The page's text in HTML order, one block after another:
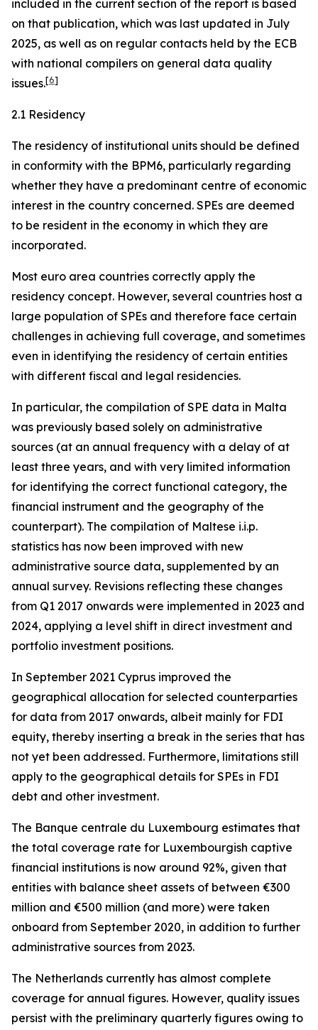
included in the current section of the report is based
on that publication, which was last updated in July
2025, as well as on regular contacts held by the ECB
with national compilers on general data quality
issues.[6]
2.1 Residency
The residency of institutional units should be defined
in conformity with the BPM6, particularly regarding
whether they have a predominant centre of economic
interest in the country concerned. SPEs are deemed
to be resident in the economy in which they are
incorporated.
Most euro area countries correctly apply the
residency concept. However, several countries host a
large population of SPEs and therefore face certain
challenges in achieving full coverage, and sometimes
even in identifying the residency of certain entities
with different fiscal and legal residencies.
In particular, the compilation of SPE data in Malta
was previously based solely on administrative
sources (at an annual frequency with a delay of at
least three years, and with very limited information
for identifying the correct functional category, the
financial instrument and the geography of the
counterpart). The compilation of Maltese i.i.p.
statistics has now been improved with new
administrative source data, supplemented by an
annual survey. Revisions reflecting these changes
from Q1 2017 onwards were implemented in 2023 and
2024, applying a level shift in direct investment and
portfolio investment positions.
In September 2021 Cyprus improved the
geographical allocation for selected counterparties
for data from 2017 onwards, albeit mainly for FDI
equity, thereby inserting a break in the series that has
not yet been addressed. Furthermore, limitations still
apply to the geographical details for SPEs in FDI
debt and other investment.
The Banque centrale du Luxembourg estimates that
the total coverage rate for Luxembourgish captive
financial institutions is now around 92%, given that
entities with balance sheet assets of between €300
million and €500 million (and more) were taken
onboard from September 2020, in addition to further
administrative sources from 2023.
The Netherlands currently has almost complete
coverage for annual figures. However, quality issues
persist with the preliminary quarterly figures owing to